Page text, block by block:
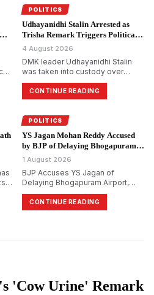
POLITICS
Udhayanidhi Stalin Arrested as
Trisha Remark Triggers Political
Storm.
4 August 2026
DMK leader Udhayanidhi Stalin
was taken into custody over
allegedly making remarks about
actor Trisha Krishnan. The
complaint was filed by Tamilaga
political backlash across Tamil
Nadu.
CONTINUE READING
POLITICS
YS Jagan Mohan Reddy Accused
by BJP of Delaying Bhogapuram
Airport Project.
1 August 2026
BJP Accuses YS Jagan of
Delaying Bhogapuram Airport,
Calls YSRCP Credit Claim Political
Bankruptcy
CONTINUE READING
'Cow Urine' Remark